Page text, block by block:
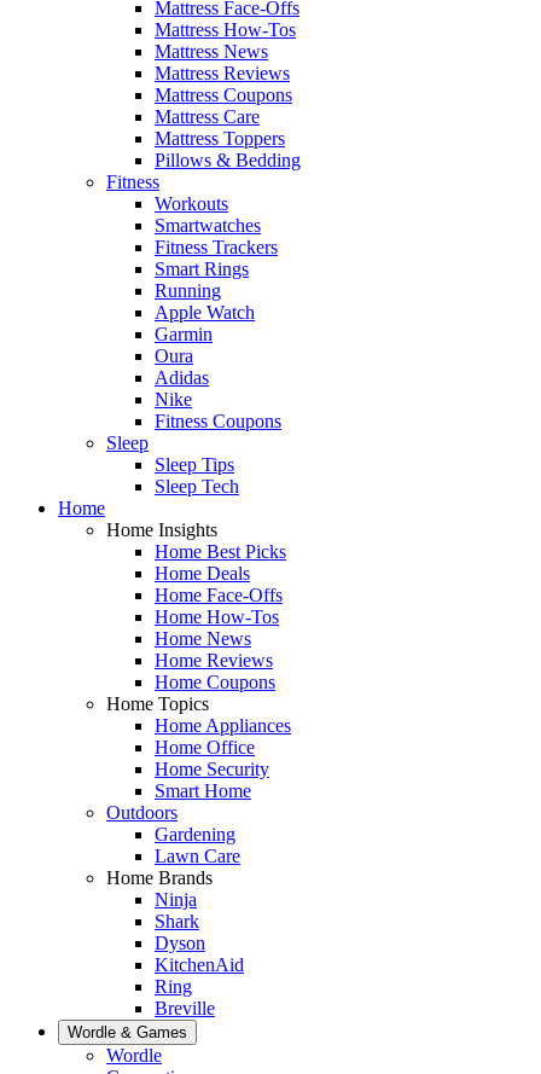
Mattress Face-Offs
Mattress How-Tos
Mattress News
Mattress Reviews
Mattress Coupons
Mattress Care
Mattress Toppers
Pillows & Bedding
Fitness
Workouts
Smartwatches
Fitness Trackers
Smart Rings
Running
Apple Watch
Garmin
Oura
Adidas
Nike
Fitness Coupons
Sleep
Sleep Tips
Sleep Tech
Home
Home Insights
Home Best Picks
Home Deals
Home Face-Offs
Home How-Tos
Home News
Home Reviews
Home Coupons
Home Topics
Home Appliances
Home Office
Home Security
Smart Home
Outdoors
Gardening
Lawn Care
Home Brands
Ninja
Shark
Dyson
KitchenAid
Ring
Breville
Wordle & Games
Wordle